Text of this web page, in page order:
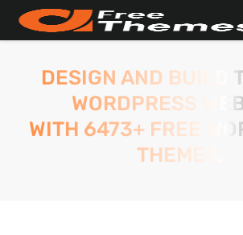
DESIGN AND BUILD
WORDPRESS
WITH 6473+ FREE
THEMES.